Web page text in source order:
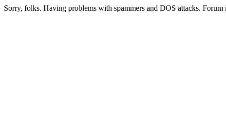
Sorry, folks. Having problems with spammers and DOS attacks. Forum